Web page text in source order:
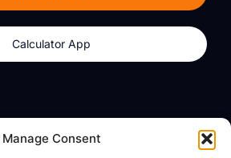
Manage Consent
Calculator App
About